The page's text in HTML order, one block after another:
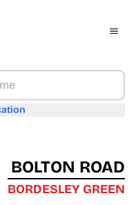
BOLTON ROAD
BORDESLEY GREEN